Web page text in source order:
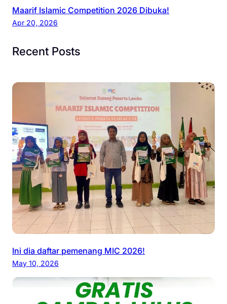
Maarif Islamic Competition 2026 Dibuka!
Apr 20, 2026
Recent Posts
Ini dia daftar pemenang MIC 2026!
May 10, 2026